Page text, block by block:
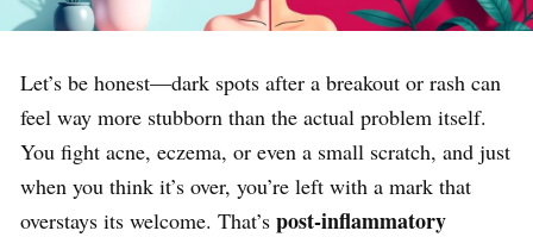
Let’s be honest—dark spots after a breakout or rash can
feel way more stubborn than the actual problem itself.
You fight acne, eczema, or even a small scratch, and just
when you think it’s over, you’re left with a mark that
overstays its welcome. That’s post-inflammatory